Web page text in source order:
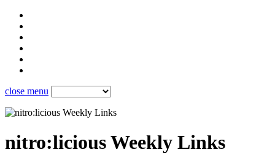
close menu
nitro:licious Weekly Links